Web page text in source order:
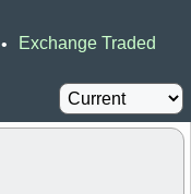
• Exchange Traded